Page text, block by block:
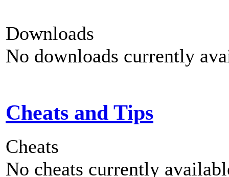
Downloads
No downloads currently
Cheats and Tips
Cheats
No cheats currently